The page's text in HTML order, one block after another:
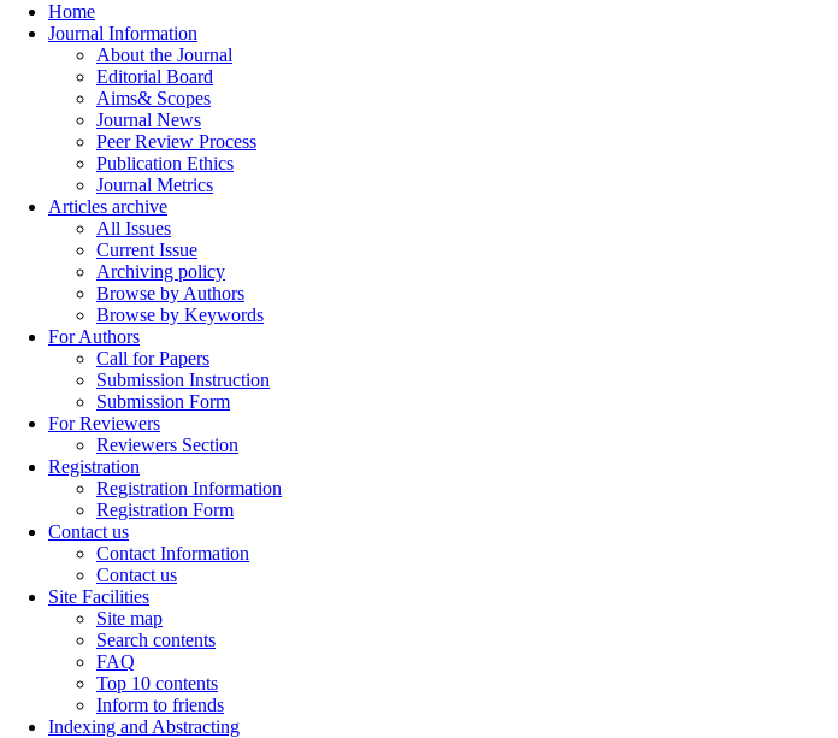
Home
Journal Information
About the Journal
Editorial Board
Aims& Scopes
Journal News
Peer Review Process
Publication Ethics
Journal Metrics
Articles archive
All Issues
Current Issue
Archiving policy
Browse by Authors
Browse by Keywords
For Authors
Call for Papers
Submission Instruction
Submission Form
For Reviewers
Reviewers Section
Registration
Registration Information
Registration Form
Contact us
Contact Information
Contact us
Site Facilities
Site map
Search contents
FAQ
Top 10 contents
Inform to friends
Indexing and Abstracting